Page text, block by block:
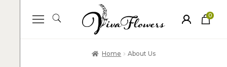
0
ite
Home About Us